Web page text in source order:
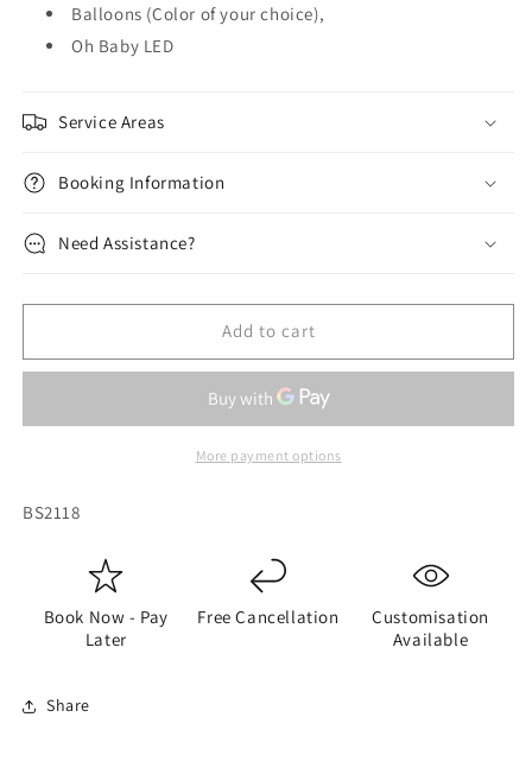
Balloons (Color of your choice),
Oh Baby LED
Service Areas
Booking Information
Need Assistance?
Add to cart
More payment options
SKU:
BS2118
Book Now - Pay
Later
Free Cancellation
Customisation
Available
Share